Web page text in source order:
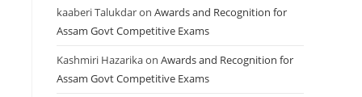
kaaberi Talukdaron Awards and Recognition for
Assam Govt Competitive Exams
Kashmiri Hazarikaon Awards and Recognition for
Assam Govt Competitive Exams